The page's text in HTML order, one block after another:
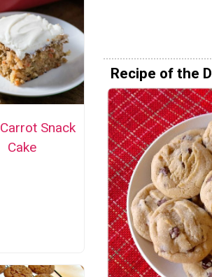
Snack
Cake
Recipe of the